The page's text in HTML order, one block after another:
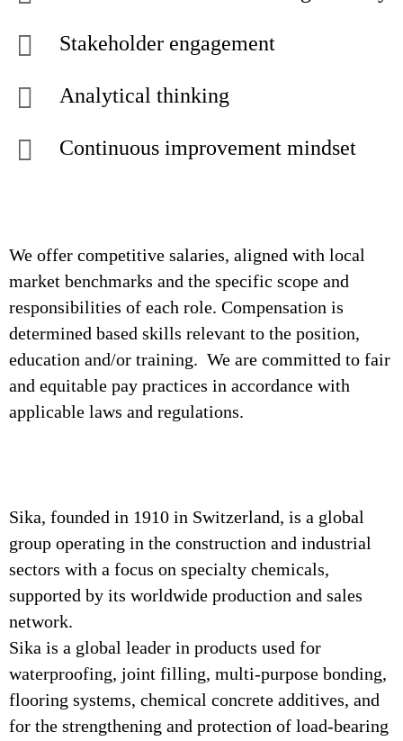
Stakeholder engagement
Analytical thinking
Continuous improvement mindset
We offer competitive salaries, aligned with local
market benchmarks and the specific scope and
responsibilities of each role. Compensation is
determined based skills relevant to the position,
education and/or training. We are committed to fair
and equitable pay practices in accordance with
applicable laws and regulations.
Sika, founded in 1910 in Switzerland, is a global
group operating in the construction and industrial
sectors with a focus on specialty chemicals,
supported by its worldwide production and sales
network.
Sika is a global leader in products used for
waterproofing, joint filling, multi-purpose bonding,
flooring systems, chemical concrete additives, and
for the strengthening and protection of load-bearing